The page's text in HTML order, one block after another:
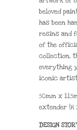
beloved
has been
resins and
of the
collection,
everything
iconic
50mm x
extender (H
DESIGN